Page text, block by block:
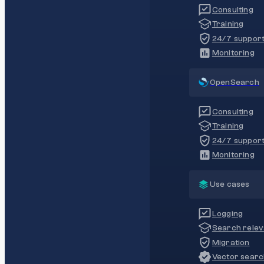
Consulting
Training
24/7
Monitoring
OpenSearch
Consulting
Training
24/7
Monitoring
Use cases
Logging
Search
Migration
Vector